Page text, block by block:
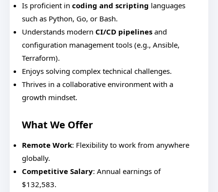
Is proficient in coding and scripting languages
such as Python, Go, or Bash.
Understands modern CI/CD pipelines and
configuration management tools (e.g., Ansible,
Terraform).
Enjoys solving complex technical challenges.
Thrives in a collaborative environment with a
growth mindset.
What We Offer
Remote Work: Flexibility to work from anywhere
globally.
Competitive Salary: Annual earnings of
$132,583.